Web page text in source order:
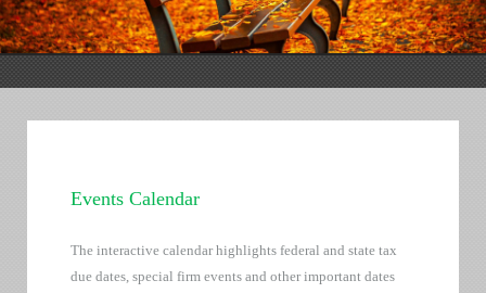
Events Calendar
The interactive calendar highlights federal and state tax
due dates, special firm events and other important dates